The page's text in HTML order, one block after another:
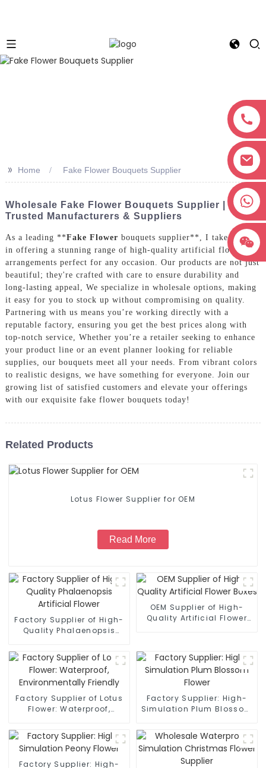
>> Home Fake Flower Bouquets Supplier
Wholesale Fake Flower Bouquets Supplier |
Trusted Manufacturers & Suppliers
As a leading **Fake Flower bouquets supplier**, I take pride
in offering a stunning range of high-quality artificial flower
arrangements perfect for any occasion. Our products are not just
beautiful; they're crafted with care to ensure durability and
long-lasting appeal, We specialize in wholesale options, making
it easy for you to stock up without compromising on quality.
Partnering with us means you’re working directly with a
reputable factory, ensuring you get the best prices along with
top-notch service, Whether you’re a retailer seeking to enhance
your product line or an event planner looking for reliable
supplies, our bouquets meet all your needs. From vibrant colors
to realistic designs, we have something for everyone. Join our
growing list of satisfied customers and elevate your offerings
with our exquisite fake flower bouquets today!
Related Products
Lotus Flower Supplier for OEM
Read More
Factory Supplier of High-
Quality Phalaenopsis
OEM Supplier of High-
Quality Artificial Flower
Factory Supplier of Lotus
Flower: Waterproof,
Factory Supplier: High-
Simulation Plum Blossom
Factory Supplier: High-